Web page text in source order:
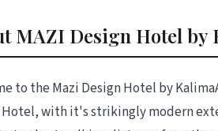
MAZI Design Hotel by
to the Mazi Design Hotel by
Hotel, with it's strikingly modern